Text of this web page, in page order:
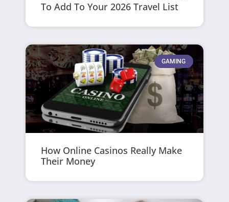
To Add To Your 2026 Travel List
GAMING
How Online Casinos Really Make
Their Money